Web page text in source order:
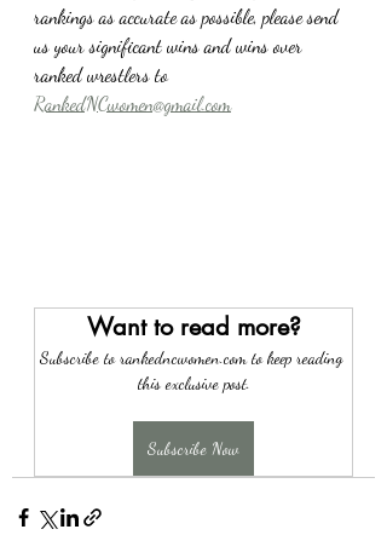
rankings as accurate as possible, please send
us your significant wins and wins over
ranked wrestlers to
RankedNCwomen@gmail.com
Want to read more?
Subscribe to rankedncwomen.com to keep reading
this exclusive post.
Subscribe Now